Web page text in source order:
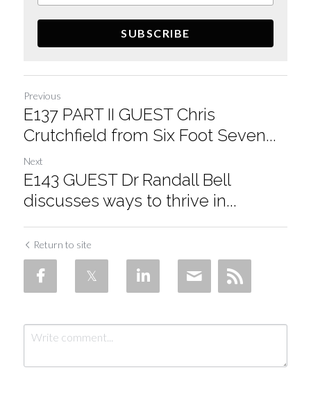
SUBSCRIBE
Previous
E137 PART II GUEST Chris
Crutchfield from Six Foot Seven...
Next
E143 GUEST Dr Randall Bell
discusses ways to thrive in...
Return to site